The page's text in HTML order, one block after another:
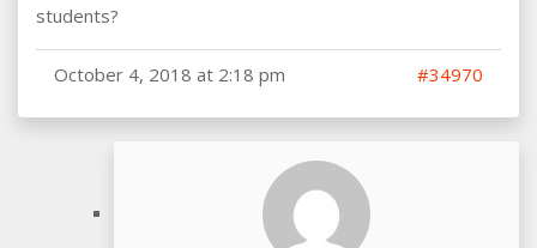
students?
October 4, 2018 at 2:18 pm #34970